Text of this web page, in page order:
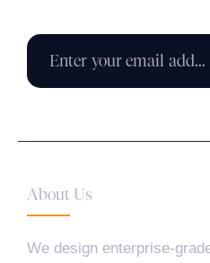
About Us
We design enterprise-